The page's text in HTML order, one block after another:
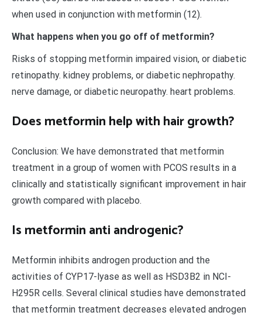
when used in conjunction with metformin (12).
What happens when you go off of metformin?
Risks of stopping metformin impaired vision, or diabetic
retinopathy. kidney problems, or diabetic nephropathy.
nerve damage, or diabetic neuropathy. heart problems.
Does metformin help with hair growth?
Conclusion: We have demonstrated that metformin
treatment in a group of women with PCOS results in a
clinically and statistically significant improvement in hair
growth compared with placebo.
Is metformin anti androgenic?
Metformin inhibits androgen production and the
activities of CYP17-lyase as well as HSD3B2 in NCI-
H295R cells. Several clinical studies have demonstrated
that metformin treatment decreases elevated androgen